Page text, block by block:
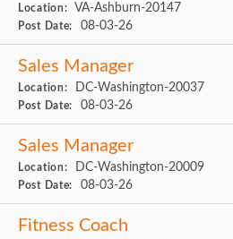
Location: VA-Ashburn-20147
Post Date: 08-03-26
Sales Manager
Location: DC-Washington-20037
Post Date: 08-03-26
Sales Manager
Location: DC-Washington-20009
Post Date: 08-03-26
Fitness Coach